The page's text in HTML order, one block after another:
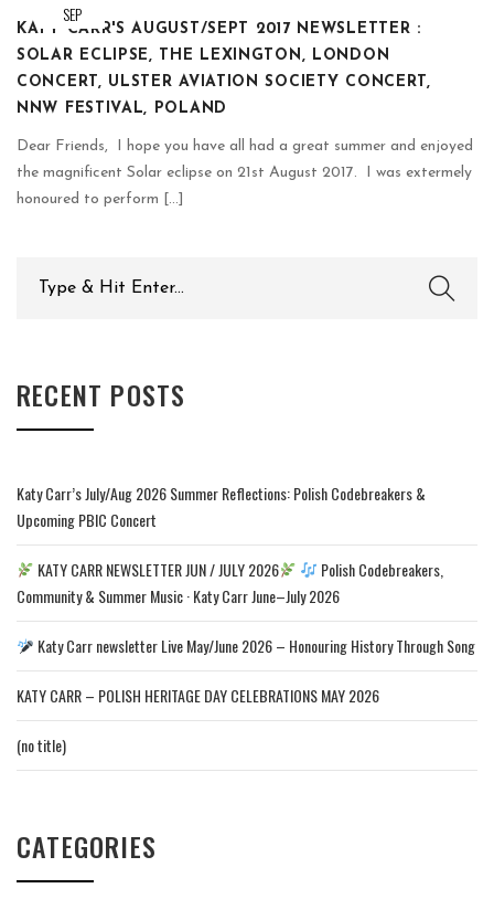
SEP
KATY CARR'S AUGUST/SEPT 2017 NEWSLETTER :
SOLAR ECLIPSE, THE LEXINGTON, LONDON
CONCERT, ULSTER AVIATION SOCIETY CONCERT,
NNW FESTIVAL, POLAND
Dear Friends, I hope you have all had a great summer and enjoyed
the magnificent Solar eclipse on 21st August 2017. I was extermely
honoured to perform [...]
for:
RECENT POSTS
Katy Carr’s July/Aug 2026 Summer Reflections: Polish Codebreakers &
Upcoming PBIC Concert
KATY CARR NEWSLETTER JUN / JULY 2026
Polish Codebreakers,
Community & Summer Music · Katy Carr June–July 2026
Katy Carr newsletter Live May/June 2026 – Honouring History Through Song
KATY CARR – POLISH HERITAGE DAY CELEBRATIONS MAY 2026
(no title)
CATEGORIES